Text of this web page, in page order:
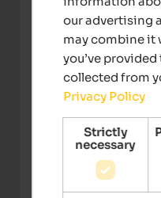
our advertising
may combine
you’ve
collected from
Privacy Policy
Strictly
necessary